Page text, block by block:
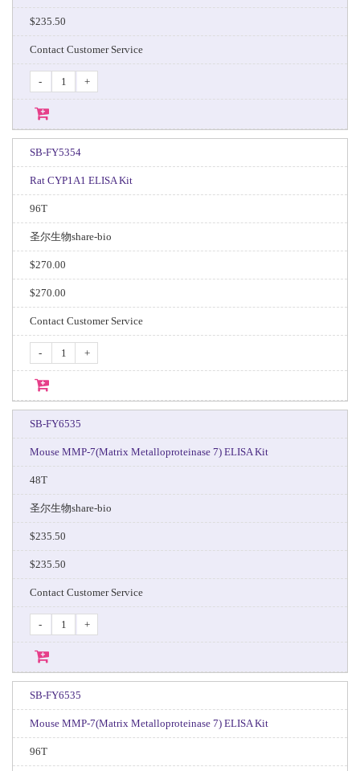
$235.50
Contact Customer Service
- +
SB-FY5354
Rat CYP1A1 ELISA Kit
96T
圣尔生物share-bio
$270.00
$270.00
Contact Customer Service
- +
SB-FY6535
Mouse MMP-7(Matrix Metalloproteinase 7) ELISA Kit
48T
圣尔生物share-bio
$235.50
$235.50
Contact Customer Service
- +
SB-FY6535
Mouse MMP-7(Matrix Metalloproteinase 7) ELISA Kit
96T